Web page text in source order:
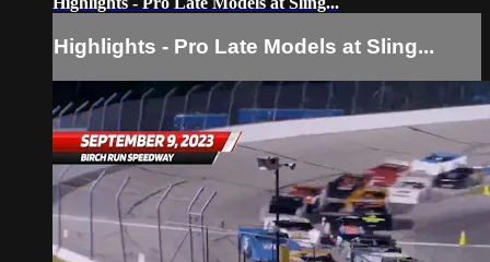
Highlights - Pro Late Models at Sling...